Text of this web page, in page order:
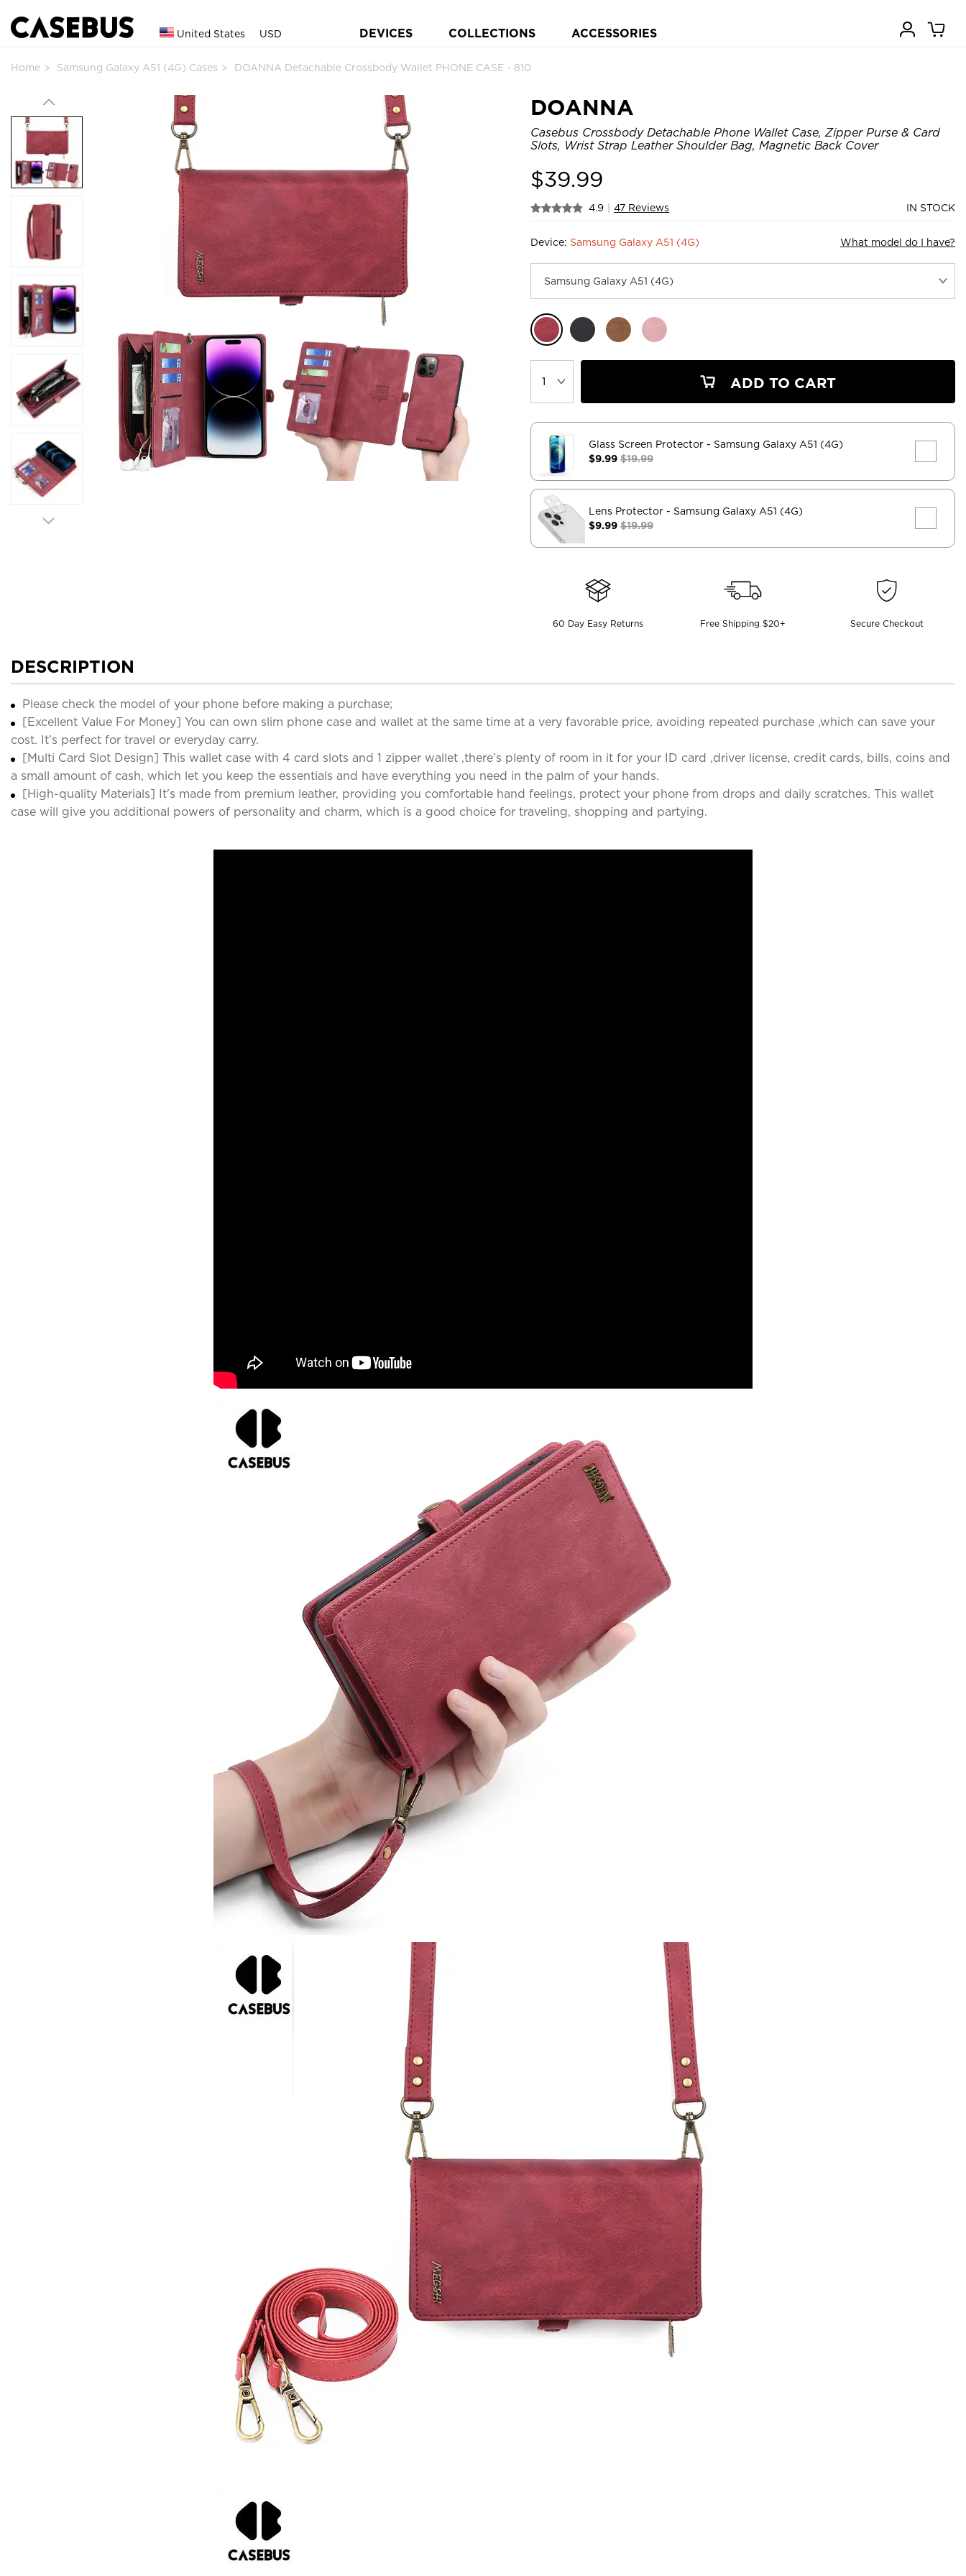
United States USD DEVICES COLLECTIONS ACCESSORIES
Home Samsung Galaxy A51 (4G) Cases DOANNA Detachable Crossbody Wallet PHONE CASE - 810
DOANNA
Casebus Crossbody Detachable Phone Wallet Case, Zipper Purse & Card
Slots, Wrist Strap Leather Shoulder Bag, Magnetic Back Cover
$39.99
4.9 47 Reviews IN STOCK
Device: Samsung Galaxy A51 (4G) What model do I have?
ADD TO CART
Glass Screen Protector - Samsung Galaxy A51 (4G)
$9.99$19.99
Lens Protector - Samsung Galaxy A51 (4G)
$9.99$19.99
60 Day Easy Returns Free Shipping $20+ Secure Checkout
DESCRIPTION
Please check the model of your phone before making a purchase;
[Excellent Value For Money] You can own slim phone case and wallet at the same time at a very favorable price, avoiding repeated purchase ,which can save your
cost. It's perfect for travel or everyday carry.
[Multi Card Slot Design] This wallet case with 4 card slots and 1 zipper wallet ,there’s plenty of room in it for your ID card ,driver license, credit cards, bills, coins and
a small amount of cash, which let you keep the essentials and have everything you need in the palm of your hands.
[High-quality Materials] It's made from premium leather, providing you comfortable hand feelings, protect your phone from drops and daily scratches. This wallet
case will give you additional powers of personality and charm, which is a good choice for traveling, shopping and partying.